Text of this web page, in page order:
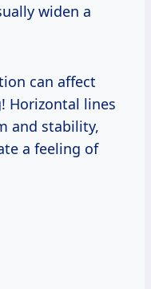
widen a
can affect
Horizontal lines
and stability,
a feeling of